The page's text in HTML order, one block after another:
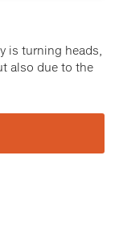
is turning heads,
also due to the